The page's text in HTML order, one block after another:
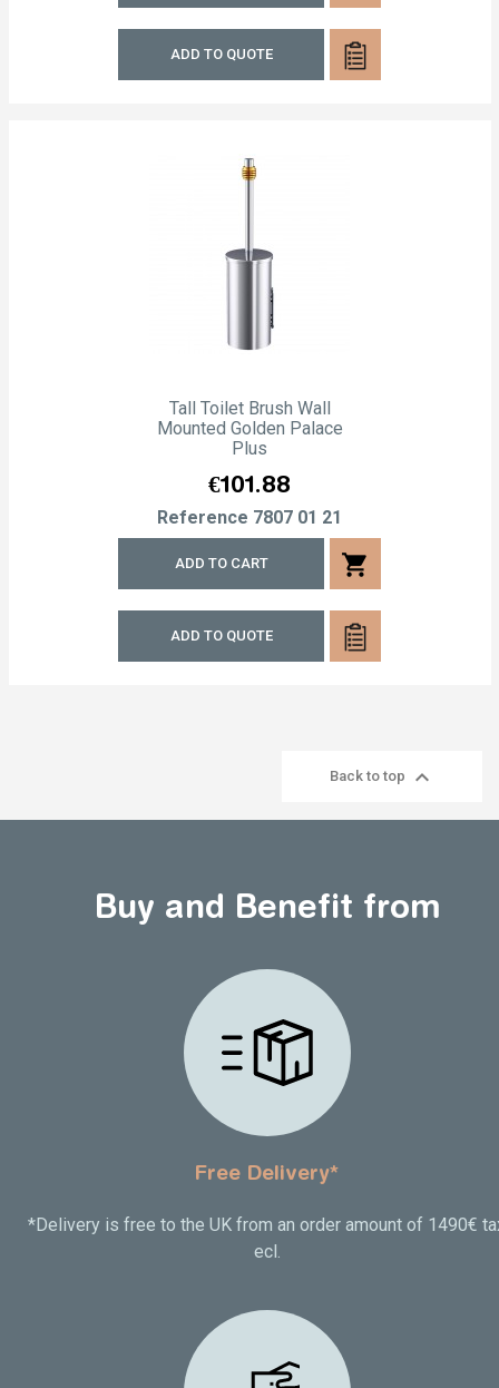
ADD TO QUOTE
Tall Toilet Brush Wall
Mounted Golden Palace
Plus
Price
€101.88
Reference 7807 01 21
ADD TO CART shopping_cart
ADD TO QUOTE
Back to top 
Buy and Benefit from
Free Delivery*
*Delivery is free to the UK from an order amount of 1490€
ecl.